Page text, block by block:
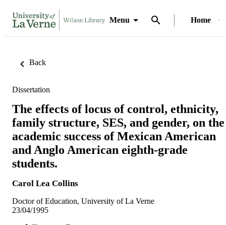
Menu Home
Back
Dissertation
The effects of locus of control, ethnicity,
family structure, SES, and gender, on the
academic success of Mexican American
and Anglo American eighth-grade
students.
Carol Lea Collins
Doctor of Education, University of La Verne
23/04/1995